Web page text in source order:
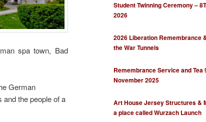
spa town, Bad
German
the people of a
Student Twinning Ceremony –
2026
2026 Liberation Remembrance
the War Tunnels
Remembrance Service and Tea
November 2025
Art House Jersey Structures &
a place called Wurzach Launch